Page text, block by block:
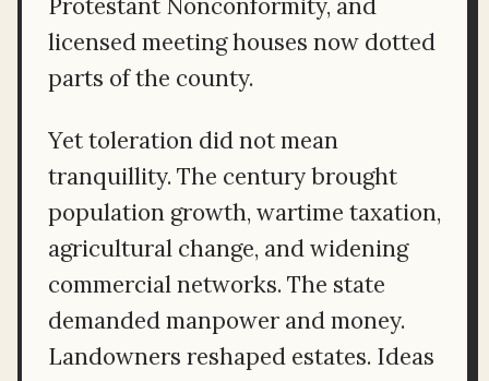
Protestant Nonconformity, and
licensed meeting houses now dotted
parts of the county.
Yet toleration did not mean
tranquillity. The century brought
population growth, wartime taxation,
agricultural change, and widening
commercial networks. The state
demanded manpower and money.
Landowners reshaped estates. Ideas